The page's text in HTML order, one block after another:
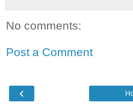
No comments:
Post a Comment
‹